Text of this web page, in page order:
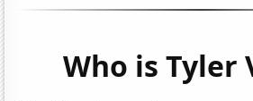
Who is Tyler